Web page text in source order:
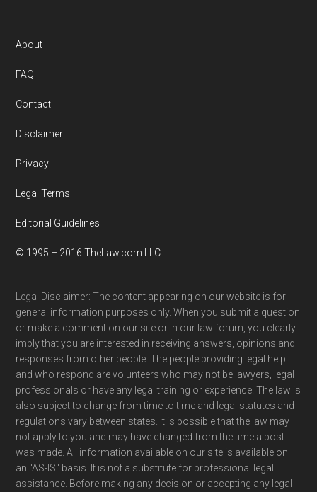
Footer
About
FAQ
Contact
Disclaimer
Privacy
Legal Terms
Editorial Guidelines
© 1995 – 2016 TheLaw.com LLC
Legal Disclaimer: The content appearing on our website is for
general information purposes only. When you submit a question
or make a comment on our site or in our law forum, you clearly
imply that you are interested in receiving answers, opinions and
responses from other people. The people providing legal help
and who respond are volunteers who may not be lawyers, legal
professionals or have any legal training or experience. The law is
also subject to change from time to time and legal statutes and
regulations vary between states. It is possible that the law may
not apply to you and may have changed from the time a post
was made. All information available on our site is available on
an "AS-IS" basis. It is not a substitute for professional legal
assistance. Before making any decision or accepting any legal